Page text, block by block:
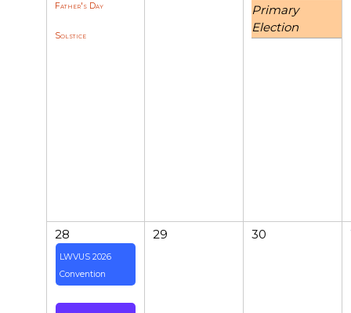
Father's Day
Solstice
Primary
Election
28
LWVUS 2026
Convention
29 30